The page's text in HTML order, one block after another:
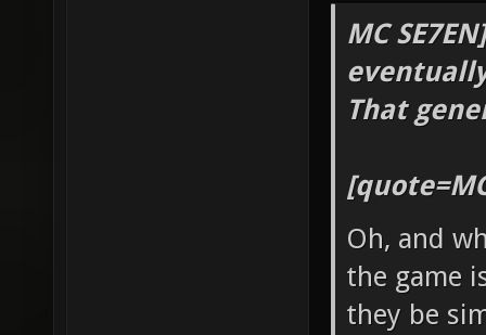
MC
That
Oh, and
the game
they be